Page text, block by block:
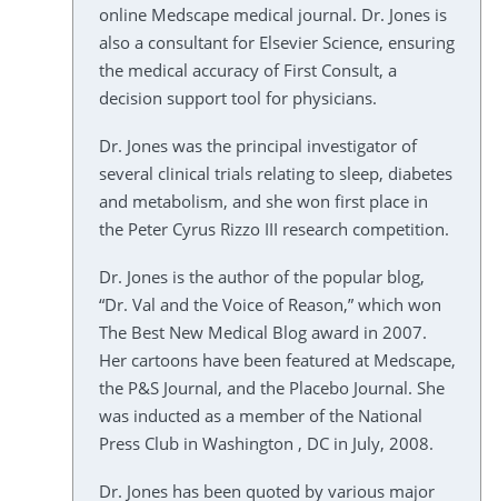
online Medscape medical journal. Dr. Jones is
also a consultant for Elsevier Science, ensuring
the medical accuracy of First Consult, a
decision support tool for physicians.
Dr. Jones was the principal investigator of
several clinical trials relating to sleep, diabetes
and metabolism, and she won first place in
the Peter Cyrus Rizzo III research competition.
Dr. Jones is the author of the popular blog,
“Dr. Val and the Voice of Reason,” which won
The Best New Medical Blog award in 2007.
Her cartoons have been featured at Medscape,
the P&S Journal, and the Placebo Journal. She
was inducted as a member of the National
Press Club in Washington , DC in July, 2008.
Dr. Jones has been quoted by various major